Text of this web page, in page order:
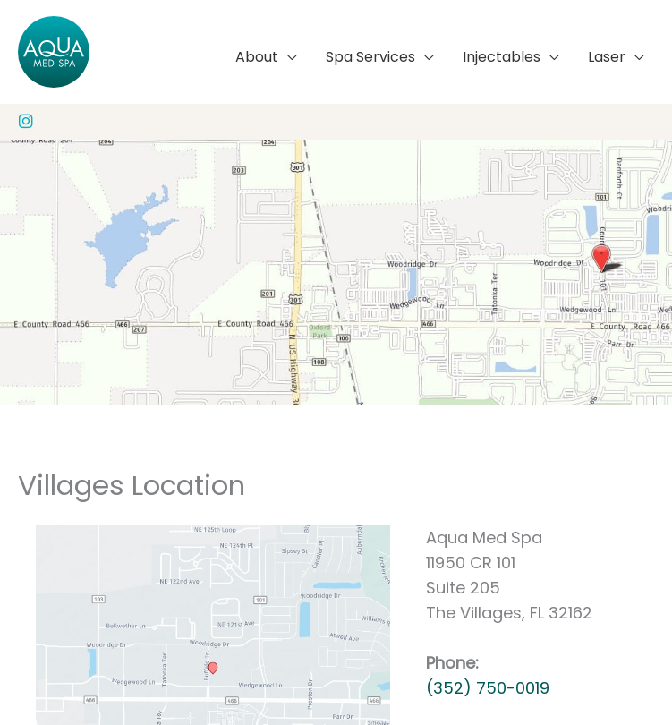
content
About Spa Services Injectables Laser
Villages Location
Aqua Med Spa
11950 CR 101
Suite 205
The Villages, FL 32162
Phone:
(352) 750-0019